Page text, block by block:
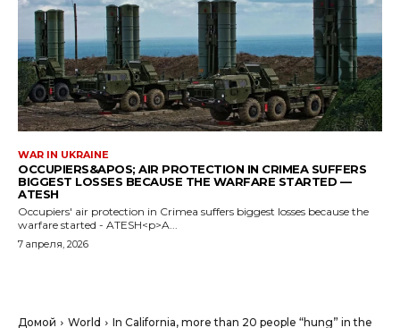
WAR IN UKRAINE
OCCUPIERS&APOS; AIR PROTECTION IN CRIMEA SUFFERS
BIGGEST LOSSES BECAUSE THE WARFARE STARTED —
ATESH
Occupiers' air protection in Crimea suffers biggest losses because the
warfare started - ATESH<p>A...
7 апреля, 2026